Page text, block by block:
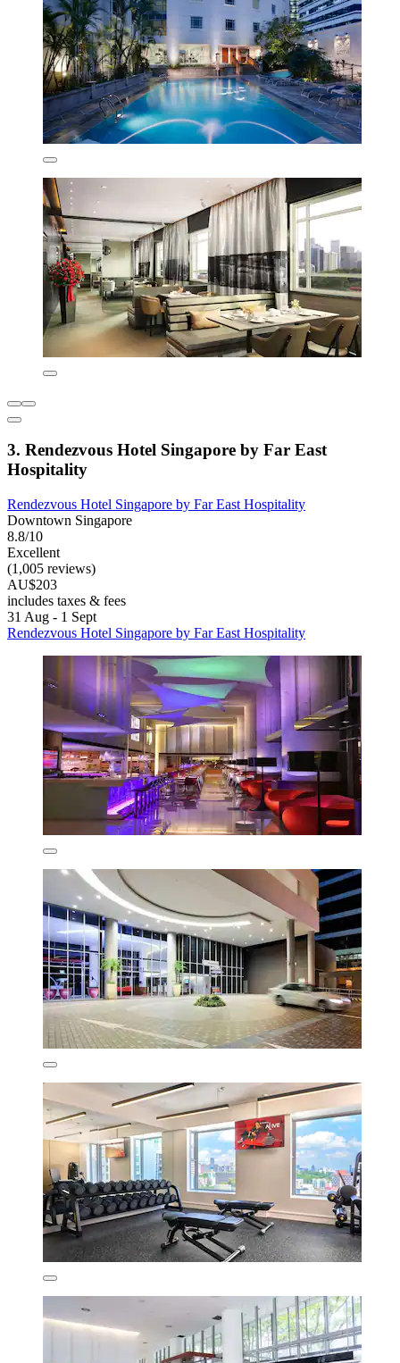
3. Rendezvous Hotel Singapore by Far East
Hospitality
Rendezvous Hotel Singapore by Far East Hospitality
Downtown Singapore
8.8/10
Excellent
(1,005 reviews)
AU$203
includes taxes & fees
31 Aug - 1 Sept
Rendezvous Hotel Singapore by Far East Hospitality